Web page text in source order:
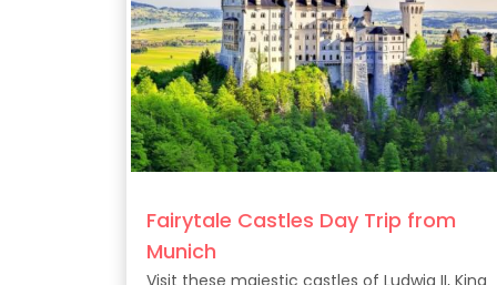
Fairytale Castles Day Trip from
Munich
Visit these majestic castles of Ludwig II, King